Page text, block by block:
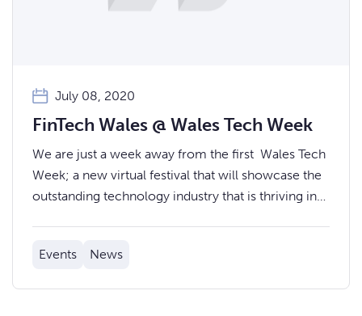
July 08, 2020
FinTech Wales @ Wales Tech Week
We are just a week away from the first Wales Tech
Week; a new virtual festival that will showcase the
outstanding technology industry that is thriving in
Events
News